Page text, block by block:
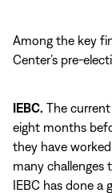
Among the key
Center’s pre-
IEBC. The
eight months
they have
many challenges
IEBC has done a